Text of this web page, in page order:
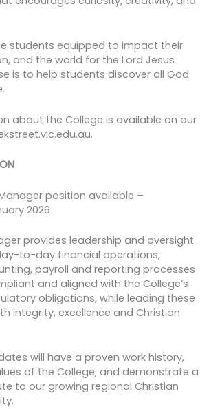
students equipped to impact their
and the world for the Lord Jesus
is to help students discover all God
about the College is available on our
position available –
2026
provides leadership and oversight
to-day financial operations,
payroll and reporting processes
and aligned with the College’s
obligations, while leading these
integrity, excellence and Christian
will have a proven work history,
of the College, and demonstrate a
to our growing regional Christian